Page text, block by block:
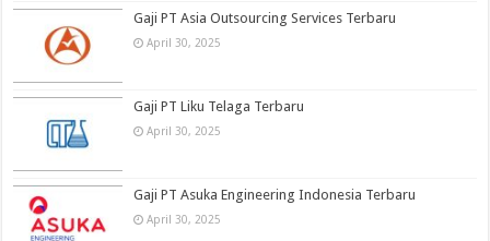
Gaji PT Asia Outsourcing Services Terbaru
April 30, 2025
Gaji PT Liku Telaga Terbaru
April 30, 2025
Gaji PT Asuka Engineering Indonesia Terbaru
April 30, 2025